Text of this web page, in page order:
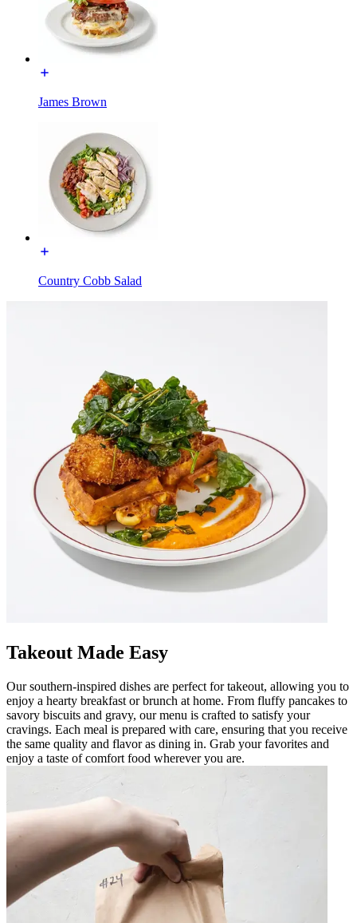
James Brown
Country Cobb Salad
Takeout Made Easy
Our southern-inspired dishes are perfect for takeout, allowing you to
enjoy a hearty breakfast or brunch at home. From fluffy pancakes to
savory biscuits and gravy, our menu is crafted to satisfy your
cravings. Each meal is prepared with care, ensuring that you receive
the same quality and flavor as dining in. Grab your favorites and
enjoy a taste of comfort food wherever you are.